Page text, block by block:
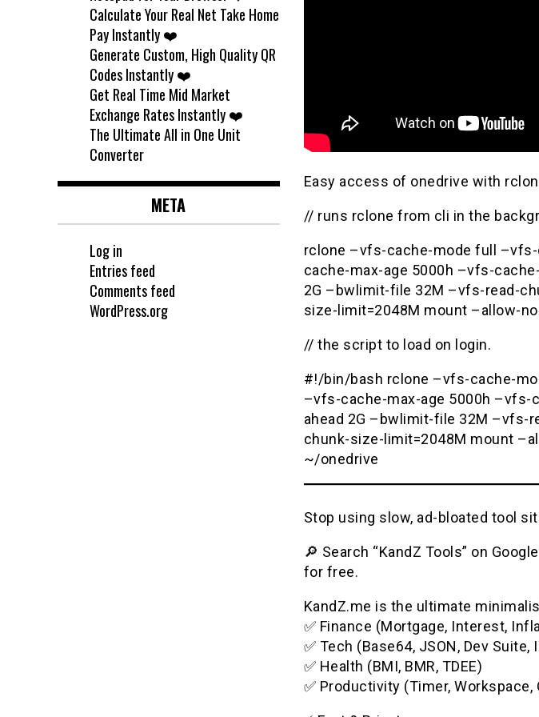
Easy access of onedrive with
// runs rclone from cli in the
rclone –vfs-cache-mode full
cache-max-age 5000h –vfs-
2G –bwlimit-file 32M –vfs-read-
size-limit=2048M mount –allow-
// the script to load on login.
#!/bin/bash rclone –vfs-cache-
–vfs-cache-max-age 5000h –vfs-
ahead 2G –bwlimit-file 32M –vfs-
chunk-size-limit=2048M mount
~/onedrive
Stop using slow, ad-bloated tool
🔎 Search “KandZ Tools” on
for free.
KandZ.me is the ultimate
✅ Finance (Mortgage, Interest,
✅ Tech (Base64, JSON, Dev Suite,
✅ Health (BMI, BMR, TDEE)
✅ Productivity (Timer, Workspace,
Calculate Your Real Net Take Home
Pay Instantly ❤️
Generate Custom, High Quality QR
Codes Instantly ❤️
Get Real Time Mid Market
Exchange Rates Instantly ❤️
The Ultimate All in One Unit
Converter
META
Log in
Entries feed
Comments feed
WordPress.org